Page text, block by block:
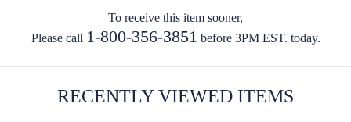
To receive this item sooner,
Please call 1-800-356-3851 before 3PM EST. today.
RECENTLY VIEWED ITEMS